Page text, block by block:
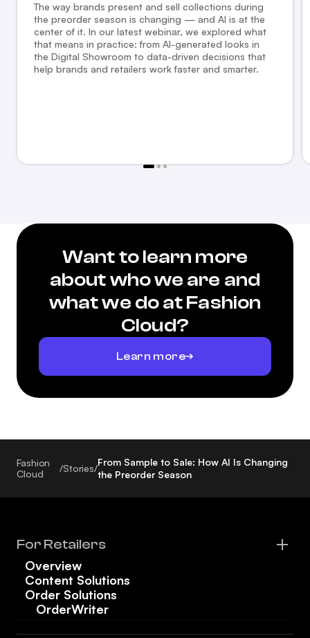
The way brands present and sell collections during
the preorder season is changing — and AI is at the
center of it. In our latest webinar, we explored what
that means in practice: from AI-generated looks in
the Digital Showroom to data-driven decisions that
help brands and retailers work faster and smarter.
Want to learn more
about who we are and
what we do at Fashion
Cloud?
Learn more
Fashion
Cloud
/Stories/
From Sample to Sale: How AI Is Changing
the Preorder Season
For Retailers
Overview
Content Solutions
Order Solutions
OrderWriter